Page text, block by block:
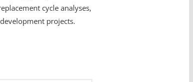
cycle analyses,
projects.